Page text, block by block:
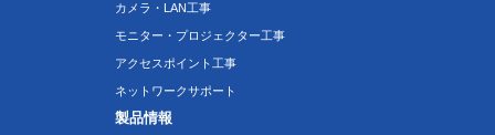
カメラ・LAN工事
モニター・プロジェクター工事
アクセスポイント工事
ネットワークサポート
製品情報